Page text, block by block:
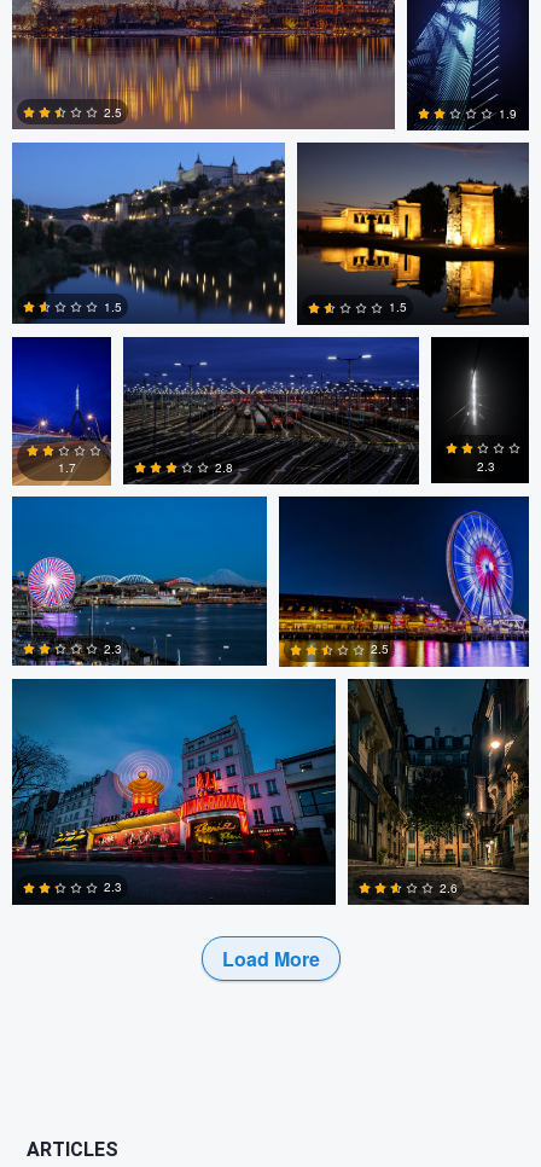
0
2.5 1.9
Martin Gonzalez
0
1.5
Martin Gonzalez
1.5
Jan Grau
0
1.7
Jan Grau
2.8
Jan Grau
0
2.3
marcus brown
1
2.3
marcus brown
0
2.5
Antu N
2.3
Antu N
2.6
Load More
ARTICLES